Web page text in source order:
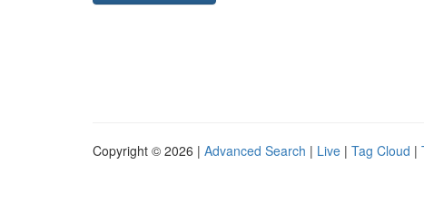
Copyright © 2026 | Advanced Search | Live | Tag Cloud |